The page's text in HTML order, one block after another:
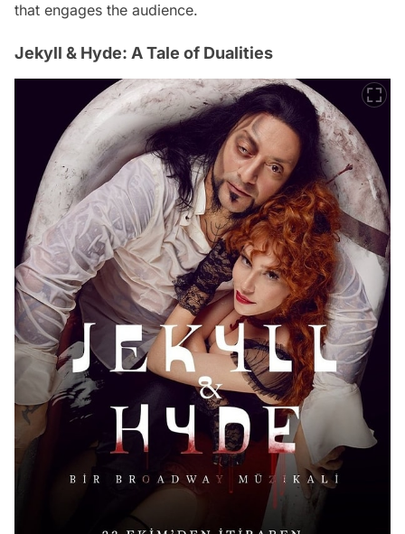
that engages the audience.
Jekyll & Hyde: A Tale of Dualities